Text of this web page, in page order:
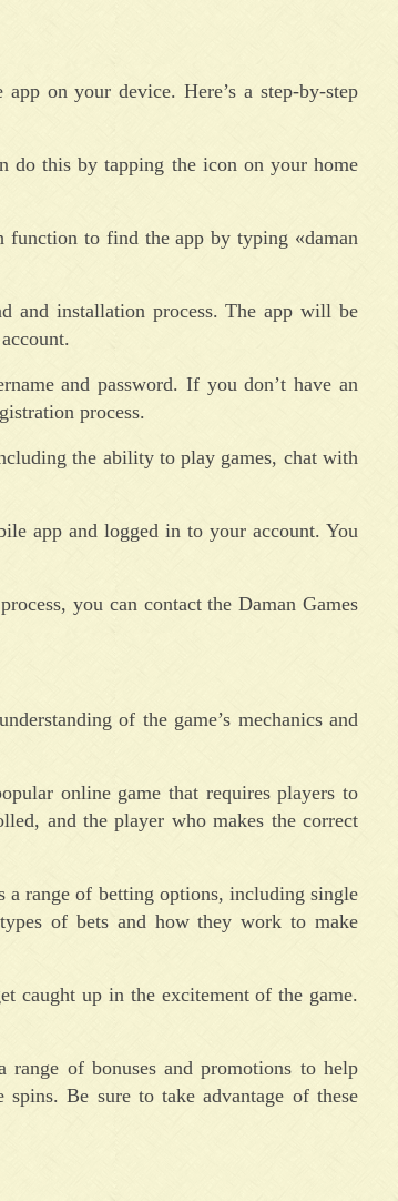
on your device. Here’s a step-by-step
do this by tapping the icon on your home
function to find the app by typing «daman
and installation process. The app will be
and password. If you don’t have an
process.
the ability to play games, chat with
app and logged in to your account. You
you can contact the Daman Games
of the game’s mechanics and
online game that requires players to
and the player who makes the correct
a range of betting options, including single
of bets and how they work to make
caught up in the excitement of the game.
range of bonuses and promotions to help
spins. Be sure to take advantage of these